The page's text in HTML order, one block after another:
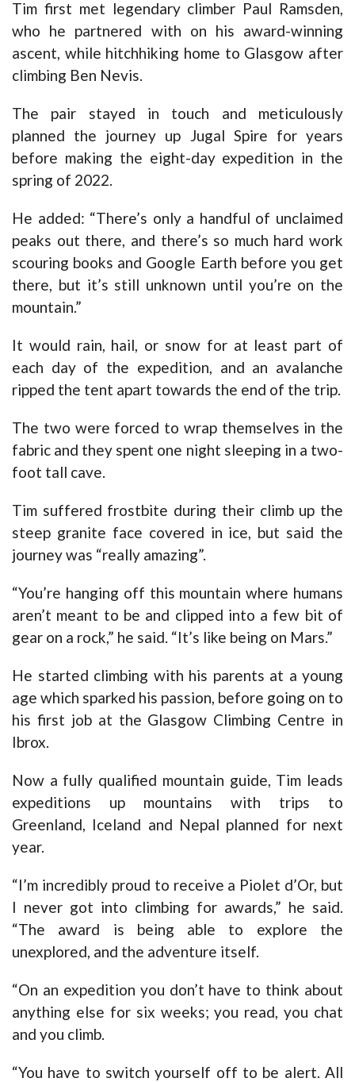
Tim first met legendary climber Paul Ramsden,
who he partnered with on his award-winning
ascent, while hitchhiking home to Glasgow after
climbing Ben Nevis.
The pair stayed in touch and meticulously
planned the journey up Jugal Spire for years
before making the eight-day expedition in the
spring of 2022.
He added: “There’s only a handful of unclaimed
peaks out there, and there’s so much hard work
scouring books and Google Earth before you get
there, but it’s still unknown until you’re on the
mountain.”
It would rain, hail, or snow for at least part of
each day of the expedition, and an avalanche
ripped the tent apart towards the end of the trip.
The two were forced to wrap themselves in the
fabric and they spent one night sleeping in a two-
foot tall cave.
Tim suffered frostbite during their climb up the
steep granite face covered in ice, but said the
journey was “really amazing”.
“You’re hanging off this mountain where humans
aren’t meant to be and clipped into a few bit of
gear on a rock,” he said. “It’s like being on Mars.”
He started climbing with his parents at a young
age which sparked his passion, before going on to
his first job at the Glasgow Climbing Centre in
Ibrox.
Now a fully qualified mountain guide, Tim leads
expeditions up mountains with trips to
Greenland, Iceland and Nepal planned for next
year.
“I’m incredibly proud to receive a Piolet d’Or, but
I never got into climbing for awards,” he said.
“The award is being able to explore the
unexplored, and the adventure itself.
“On an expedition you don’t have to think about
anything else for six weeks; you read, you chat
and you climb.
“You have to switch yourself off to be alert. All